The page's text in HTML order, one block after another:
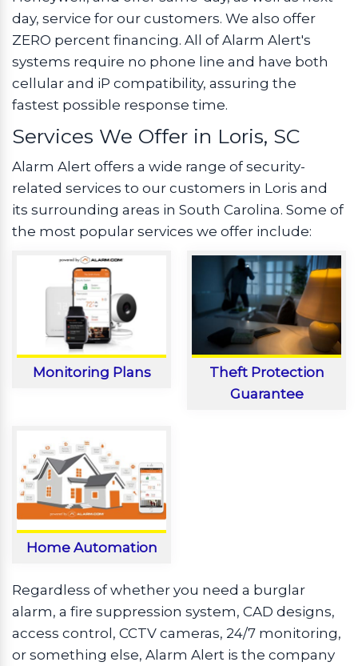
day, service for our customers. We also offer
ZERO percent financing. All of Alarm Alert's
systems require no phone line and have both
cellular and iP compatibility, assuring the
fastest possible response time.
Services We Offer in Loris, SC
Alarm Alert offers a wide range of security-
related services to our customers in Loris and
its surrounding areas in South Carolina. Some of
the most popular services we offer include:
Monitoring Plans
Theft Protection
Guarantee
Home Automation
Regardless of whether you need a burglar
alarm, a fire suppression system, CAD designs,
access control, CCTV cameras, 24/7 monitoring,
or something else, Alarm Alert is the company